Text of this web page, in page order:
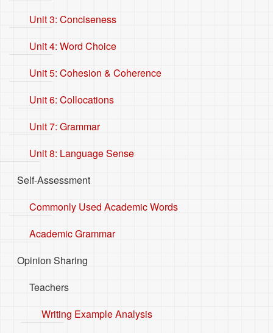
Unit 3: Conciseness
Unit 4: Word Choice
Unit 5: Cohesion & Coherence
Unit 6: Collocations
Unit 7: Grammar
Unit 8: Language Sense
Self-Assessment
Commonly Used Academic Words
Academic Grammar
Opinion Sharing
Teachers
Writing Example Analysis